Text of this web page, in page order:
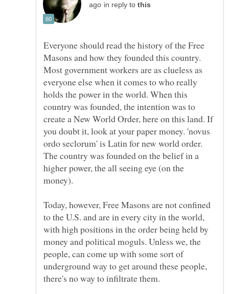
in reply to
Everyone should read the history of the Free
Masons and how they founded this country.
Most government workers are as clueless as
everyone else when it comes to who really
holds the power in the world. When this
country was founded, the intention was to
create a New World Order, here on this land. If
you doubt it, look at your paper money. 'novus
ordo seclorum' is Latin for new world order.
The country was founded on the belief in a
higher power, the all seeing eye (on the
money).
Today, however, Free Masons are not confined
to the U.S. and are in every city in the world,
with high positions in the order being held by
money and political moguls. Unless we, the
people, can come up with some sort of
underground way to get around these people,